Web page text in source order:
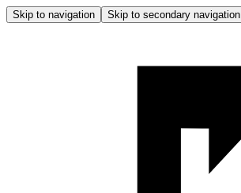
Skip to navigation Skip to secondary navigation